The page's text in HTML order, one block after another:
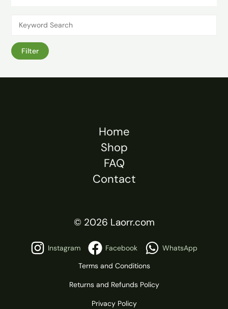
Filter
Home
Shop
FAQ
Contact
© 2026 Laorr.com
Instagram Facebook
WhatsApp
Terms and Conditions
Returns and Refunds Policy
Privacy Policy